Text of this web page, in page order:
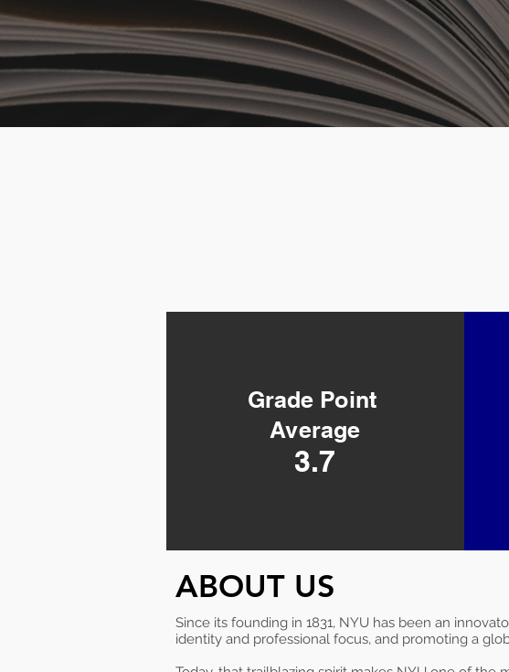
Grade Point
Average
3.7
ABOUT US
Since its founding in 1831, NYU has been an
identity and professional focus, and promoting a